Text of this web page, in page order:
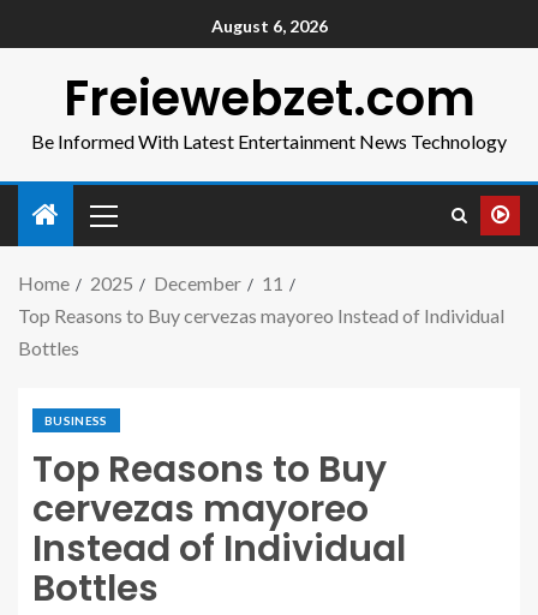
August 6, 2026
Freiewebzet.com
Be Informed With Latest Entertainment News Technology
Home 2025 December
11
Top Reasons to Buy cervezas mayoreo Instead of Individual
Bottles
BUSINESS
Top Reasons to Buy
cervezas mayoreo
Instead of Individual
Bottles